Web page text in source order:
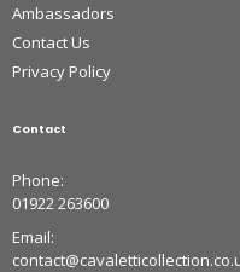
Ambassadors
Contact Us
Privacy Policy
Contact
Phone:
01922 263600
Email: